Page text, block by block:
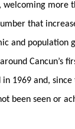
welcoming more
that
and population
Cancun’s
1969 and, since
been seen or